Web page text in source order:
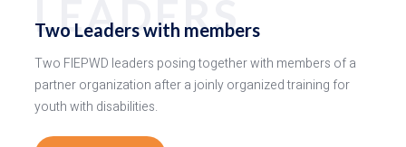
Two Leaders with members
LEADERS
Two FIEPWD leaders posing together with members of a
partner organization after a joinly organized training for
youth with disabilities.